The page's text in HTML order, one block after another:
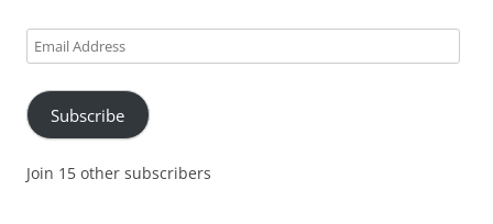
Email
Address
Subscribe
Join 15 other subscribers